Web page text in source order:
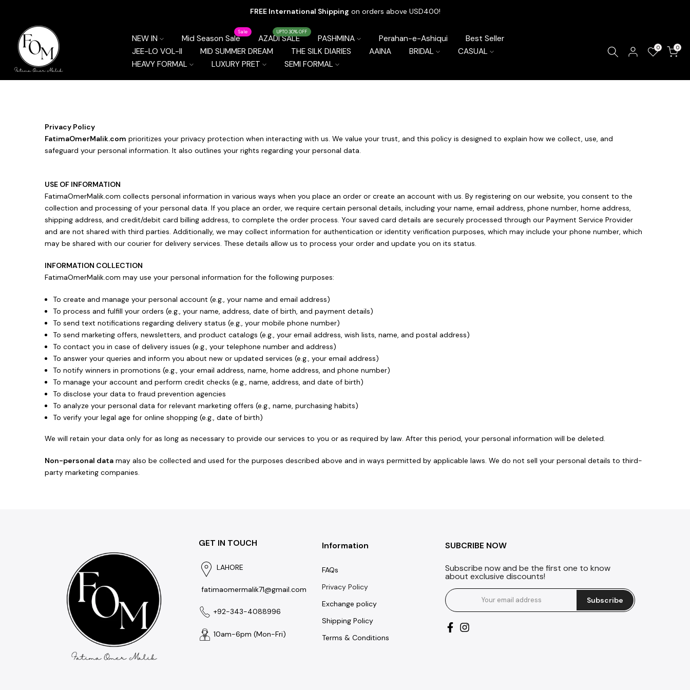
content
FREE International Shipping on orders above USD400!
NEW IN Mid Season Sale
Sale
AZADI SALE
UPTO 30% OFF
PASHMINA Perahan-e-Ashiqui
Best Seller
JEE-LO VOL-II
MID SUMMER DREAM THE SILK DIARIES AAINA BRIDAL
CASUAL
HEAVY FORMAL
LUXURY PRET SEMI FORMAL
0 0
Privacy Policy
FatimaOmerMalik.com prioritizes your privacy protection when interacting with us. We value your trust, and this policy is designed to explain how we collect, use, and
safeguard your personal information. It also outlines your rights regarding your personal data.
USE OF INFORMATION
FatimaOmerMalik.com collects personal information in various ways when you place an order or create an account with us. By registering on our website, you consent to the
collection and processing of your personal data. If you place an order, we require certain personal details, including your name, email address, phone number, home address,
shipping address, and credit/debit card billing address, to complete the order process. Your saved card details are securely processed through our Payment Service Provider
and are not shared with third parties. Additionally, we may collect information for authentication or identity verification purposes, which may include your phone number, which
may be shared with our courier for delivery services. These details allow us to process your order and update you on its status.
INFORMATION COLLECTION
FatimaOmerMalik.com may use your personal information for the following purposes:
To create and manage your personal account (e.g., your name and email address)
To process and fulfill your orders (e.g., your name, address, date of birth, and payment details)
To send text notifications regarding delivery status (e.g., your mobile phone number)
To send marketing offers, newsletters, and product catalogs (e.g., your email address, wish lists, name, and postal address)
To contact you in case of delivery issues (e.g., your telephone number and address)
To answer your queries and inform you about new or updated services (e.g., your email address)
To notify winners in promotions (e.g., your email address, name, home address, and phone number)
To manage your account and perform credit checks (e.g., name, address, and date of birth)
To disclose your data to fraud prevention agencies
To analyze your personal data for relevant marketing offers (e.g., name, purchasing habits)
To verify your legal age for online shopping (e.g., date of birth)
We will retain your data only for as long as necessary to provide our services to you or as required by law. After this period, your personal information will be deleted.
Non-personal data may also be collected and used for the purposes described above and in ways permitted by applicable laws. We do not sell your personal details to third-
party marketing companies.
GET IN TOUCH
LAHORE
fatimaomermalik71@gmail.com
+92-343-4088996
10am-6pm (Mon-Fri)
Information
FAQs
Privacy Policy
Exchange policy
Shipping Policy
Terms & Conditions
SUBCRIBE NOW
Subscribe now and be the first one to know
about exclusive discounts!
Subscribe